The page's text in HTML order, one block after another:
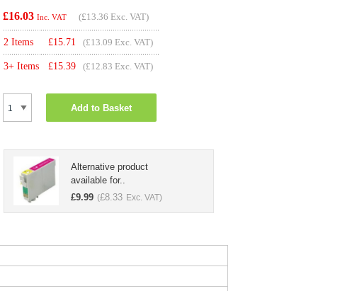
£16.03 Inc. VAT (£13.36 Exc. VAT)
2 Items £15.71 (£13.09 Exc. VAT)
3+ Items £15.39 (£12.83 Exc. VAT)
Add to Basket
Alternative product
available for..
£9.99 (£8.33 Exc. VAT)